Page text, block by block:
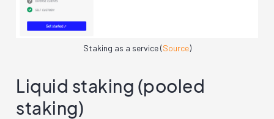
Staking as a service (Source)
Liquid staking (pooled
staking)